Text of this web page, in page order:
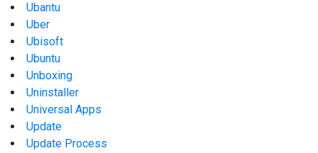
Ubantu
Uber
Ubisoft
Ubuntu
Unboxing
Uninstaller
Universal Apps
Update
Update Process